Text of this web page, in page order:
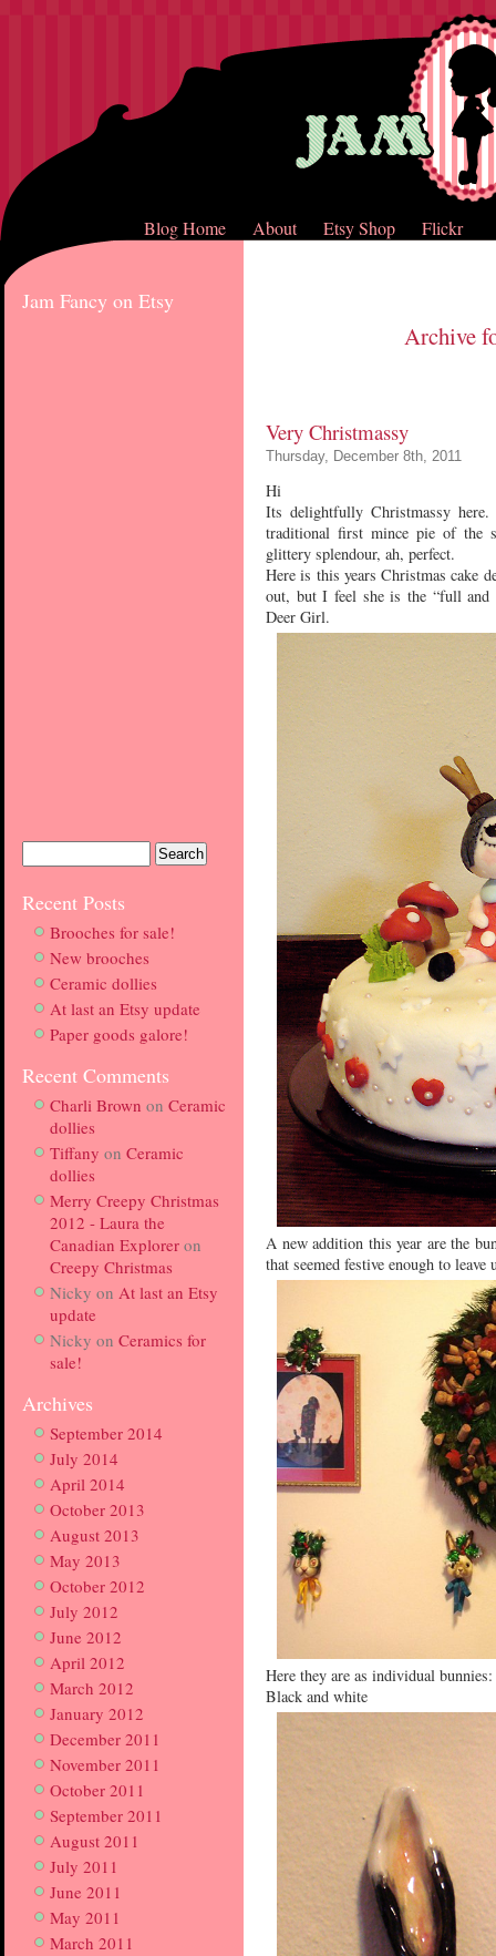
Blog Home About Etsy Shop Flickr
Jam Fancy on Etsy
Recent Posts
Brooches for sale!
New brooches
Ceramic dollies
At last an Etsy update
Paper goods galore!
Recent Comments
Charli Brown on Ceramic
dollies
Tiffany on Ceramic
dollies
Merry Creepy Christmas
2012 - Laura the
Canadian Explorer on
Creepy Christmas
Nicky on At last an Etsy
update
Nicky on Ceramics for
sale!
Archives
September 2014
July 2014
April 2014
October 2013
August 2013
May 2013
October 2012
July 2012
June 2012
April 2012
March 2012
January 2012
December 2011
November 2011
October 2011
September 2011
August 2011
July 2011
June 2011
May 2011
March 2011
Archive
Very Christmassy
Thursday, December 8th, 2011
Hi
Its delightfully Christmassy
traditional first mince pie of the
glittery splendour, ah, perfect.
Here is this years Christmas cake
out, but I feel she is the “full and
Deer Girl.
A new addition this year are the
that seemed festive enough to
Here they are as individual bunnies:
Black and white